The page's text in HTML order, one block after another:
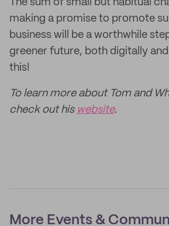
The sum of small but habitual
making a promise to promote
business will be a worthwhile
greener future, both digitally
this!
To learn more about Tom and
check out his website.
More Events &